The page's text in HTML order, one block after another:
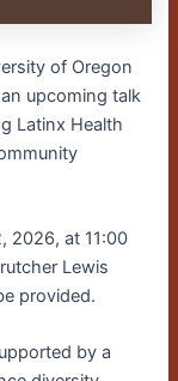
of Oregon
upcoming talk
Latinx Health
2026, at 11:00
Lewis
provided.
by a